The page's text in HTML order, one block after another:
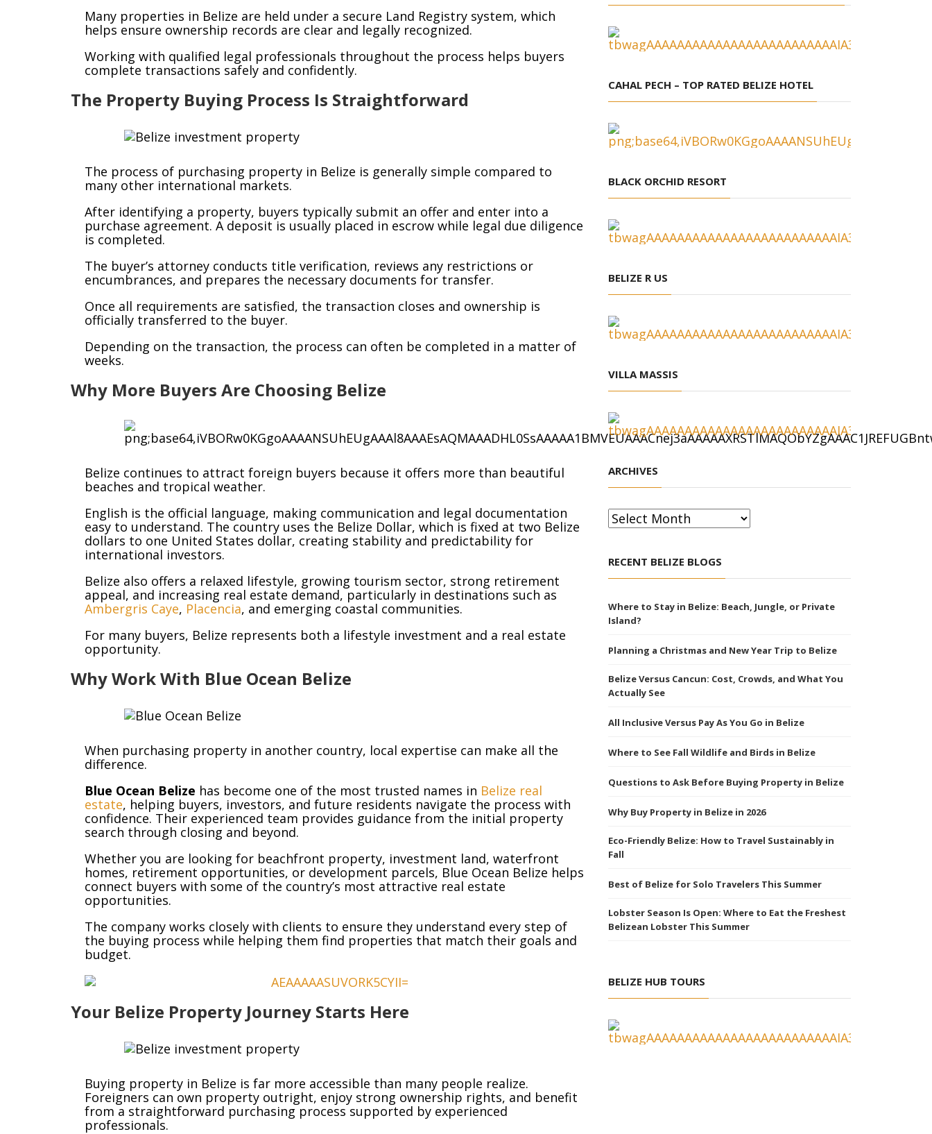
Many properties in Belize are held under a secure Land Registry system, which
helps ensure ownership records are clear and legally recognized.
Working with qualified legal professionals throughout the process helps buyers
complete transactions safely and confidently.
The Property Buying Process Is Straightforward
The process of purchasing property in Belize is generally simple compared to
many other international markets.
After identifying a property, buyers typically submit an offer and enter into a
purchase agreement. A deposit is usually placed in escrow while legal due diligence
is completed.
The buyer’s attorney conducts title verification, reviews any restrictions or
encumbrances, and prepares the necessary documents for transfer.
Once all requirements are satisfied, the transaction closes and ownership is
officially transferred to the buyer.
Depending on the transaction, the process can often be completed in a matter of
weeks.
Why More Buyers Are Choosing Belize
Belize continues to attract foreign buyers because it offers more than beautiful
beaches and tropical weather.
English is the official language, making communication and legal documentation
easy to understand. The country uses the Belize Dollar, which is fixed at two Belize
dollars to one United States dollar, creating stability and predictability for
international investors.
Belize also offers a relaxed lifestyle, growing tourism sector, strong retirement
appeal, and increasing real estate demand, particularly in destinations such as
Ambergris Caye, Placencia, and emerging coastal communities.
For many buyers, Belize represents both a lifestyle investment and a real estate
opportunity.
Why Work With Blue Ocean Belize
When purchasing property in another country, local expertise can make all the
difference.
Blue Ocean Belize has become one of the most trusted names in Belize real
estate, helping buyers, investors, and future residents navigate the process with
confidence. Their experienced team provides guidance from the initial property
search through closing and beyond.
Whether you are looking for beachfront property, investment land, waterfront
homes, retirement opportunities, or development parcels, Blue Ocean Belize helps
connect buyers with some of the country’s most attractive real estate
opportunities.
The company works closely with clients to ensure they understand every step of
the buying process while helping them find properties that match their goals and
budget.
Your Belize Property Journey Starts Here
Buying property in Belize is far more accessible than many people realize.
Foreigners can own property outright, enjoy strong ownership rights, and benefit
from a straightforward purchasing process supported by experienced
professionals.
CAHAL PECH – TOP RATED BELIZE HOTEL
BLACK ORCHID RESORT
BELIZE R US
VILLA MASSIS
ARCHIVES
Archives
RECENT BELIZE BLOGS
Where to Stay in Belize: Beach, Jungle, or Private
Island?
Planning a Christmas and New Year Trip to Belize
Belize Versus Cancun: Cost, Crowds, and What You
Actually See
All Inclusive Versus Pay As You Go in Belize
Where to See Fall Wildlife and Birds in Belize
Questions to Ask Before Buying Property in Belize
Why Buy Property in Belize in 2026
Eco-Friendly Belize: How to Travel Sustainably in
Fall
Best of Belize for Solo Travelers This Summer
Lobster Season Is Open: Where to Eat the Freshest
Belizean Lobster This Summer
BELIZE HUB TOURS